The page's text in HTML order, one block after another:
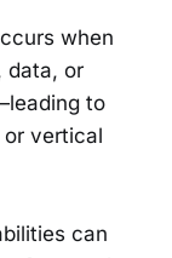
when
data, or
to
vertical
can